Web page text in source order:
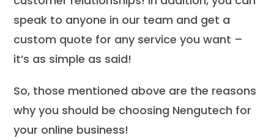
speak to anyone in our team and get a
custom quote for any service you want –
it’s as simple as said!
So, those mentioned above are the reasons
why you should be choosing Nengutech for
your online business!